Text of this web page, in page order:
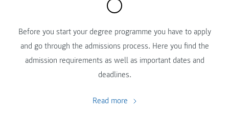
Before you start your degree programme you have to apply
and go through the admissions process. Here you find the
admission requirements as well as important dates and
deadlines.
Read more